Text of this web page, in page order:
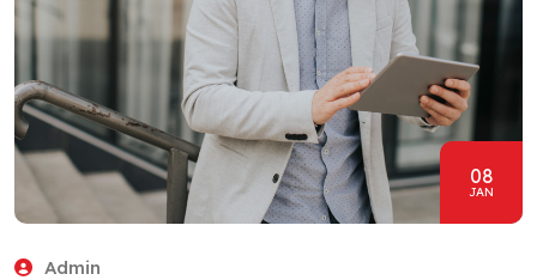
08
JAN
Admin